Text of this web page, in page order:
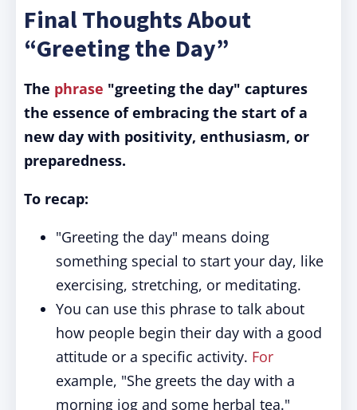
Final Thoughts About
“Greeting the Day”
The phrase "greeting the day" captures
the essence of embracing the start of a
new day with positivity, enthusiasm, or
preparedness.
To recap:
"Greeting the day" means doing
something special to start your day, like
exercising, stretching, or meditating.
You can use this phrase to talk about
how people begin their day with a good
attitude or a specific activity. For
example, "She greets the day with a
morning jog and some herbal tea."